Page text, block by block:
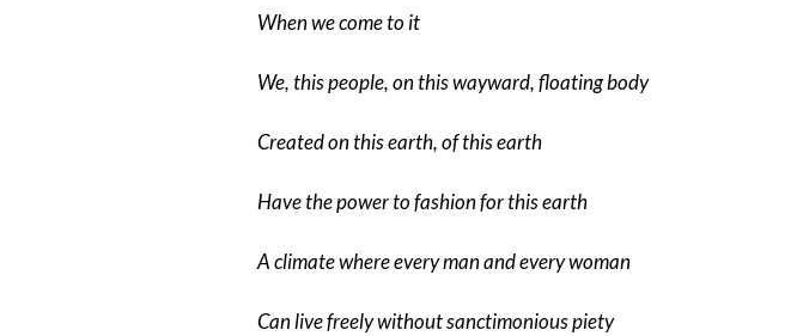
When we come to it
We, this people, on this wayward, floating body
Created on this earth, of this earth
Have the power to fashion for this earth
A climate where every man and every woman
Can live freely without sanctimonious piety